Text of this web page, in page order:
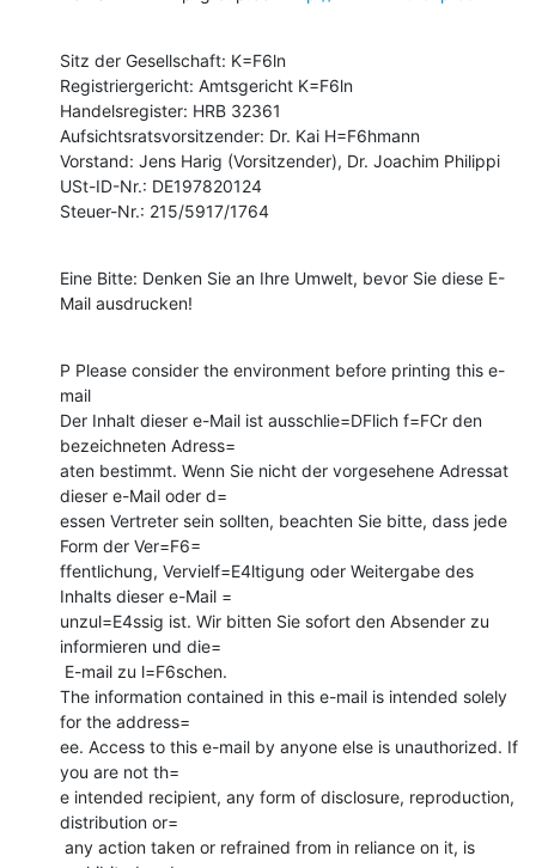
Sitz der Gesellschaft: K=F6ln
Registriergericht: Amtsgericht K=F6ln
Handelsregister: HRB 32361
Aufsichtsratsvorsitzender: Dr. Kai H=F6hmann
Vorstand: Jens Harig (Vorsitzender), Dr. Joachim Philippi
USt-ID-Nr.: DE197820124
Steuer-Nr.: 215/5917/1764
Eine Bitte: Denken Sie an Ihre Umwelt, bevor Sie diese E-
Mail ausdrucken!
P Please consider the environment before printing this e-
mail
Der Inhalt dieser e-Mail ist ausschlie=DFlich f=FCr den
bezeichneten Adress=
aten bestimmt. Wenn Sie nicht der vorgesehene Adressat
dieser e-Mail oder d=
essen Vertreter sein sollten, beachten Sie bitte, dass jede
Form der Ver=F6=
ffentlichung, Vervielf=E4ltigung oder Weitergabe des
Inhalts dieser e-Mail =
unzul=E4ssig ist. Wir bitten Sie sofort den Absender zu
informieren und die=
The information contained in this e-mail is intended solely
for the address=
ee. Access to this e-mail by anyone else is unauthorized. If
you are not th=
e intended recipient, any form of disclosure, reproduction,
distribution or=